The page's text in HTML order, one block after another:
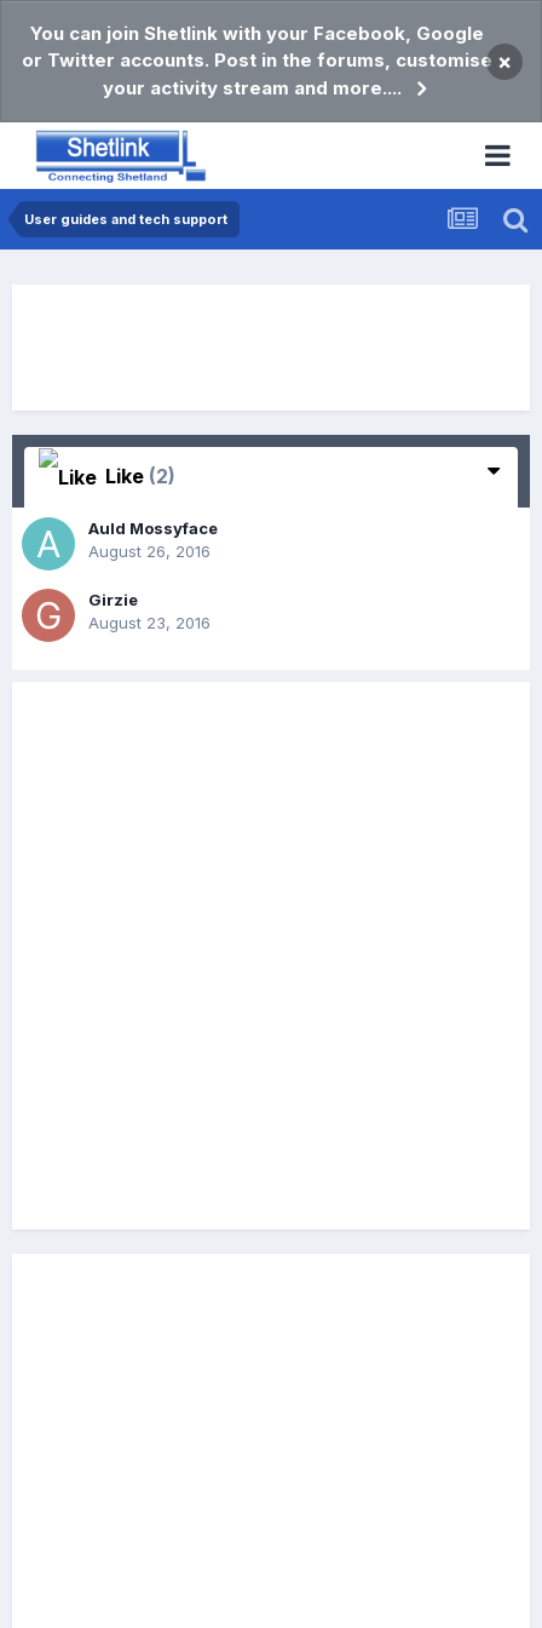
You can join Shetlink with your Facebook, Google
or Twitter accounts. Post in the forums, customise
your activity stream and more....
×
User guides and tech support
Like (2)
Auld Mossyface
August 26, 2016
Girzie
August 23, 2016